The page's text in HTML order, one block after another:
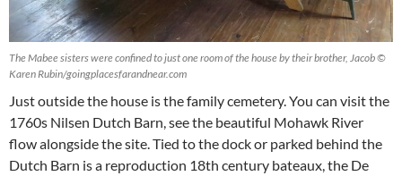
The Mabee sisters were confined to just one room of the house by their brother, Jacob ©
Karen Rubin/goingplacesfarandnear.com
Just outside the house is the family cemetery. You can visit the
1760s Nilsen Dutch Barn, see the beautiful Mohawk River
flow alongside the site. Tied to the dock or parked behind the
Dutch Barn is a reproduction 18th century bateaux, the De